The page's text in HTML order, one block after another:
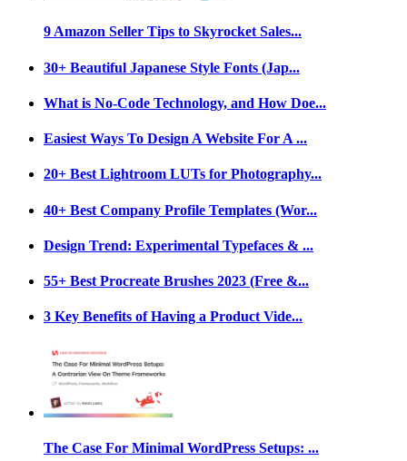
9 Amazon Seller Tips to Skyrocket Sales...
30+ Beautiful Japanese Style Fonts (Jap...
What is No-Code Technology, and How Doe...
Easiest Ways To Design A Website For A ...
20+ Best Lightroom LUTs for Photography...
40+ Best Company Profile Templates (Wor...
Design Trend: Experimental Typefaces & ...
55+ Best Procreate Brushes 2023 (Free &...
3 Key Benefits of Having a Product Vide...
The Case For Minimal WordPress Setups: ...